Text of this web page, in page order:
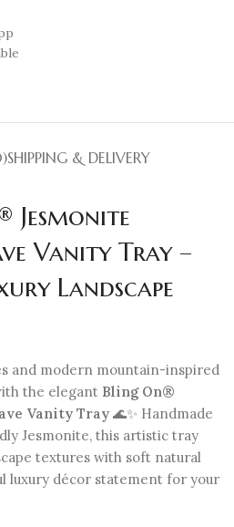
SHIPPING & DELIVERY
Jesmonite
Vanity Tray –
Landscape
and modern mountain-inspired
the elegant Bling On®
Vanity Tray 🌊✨ Handmade
Jesmonite, this artistic tray
textures with soft natural
luxury décor statement for your